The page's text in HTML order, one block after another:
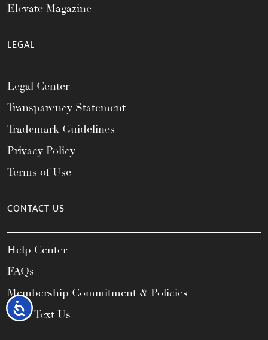
Accessibility
Elevate Magazine
LEGAL
Legal Center
Transparency Statement
Trademark Guidelines
Privacy Policy
Terms of Use
CONTACT US
Help Center
FAQs
Membership Commitment & Policies
Call / Text Us